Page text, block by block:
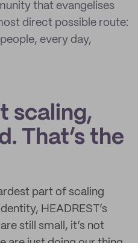
that evangelises
direct possible route:
every day,
scaling,
That’s the
part of scaling
HEADREST’s
still small, it’s not